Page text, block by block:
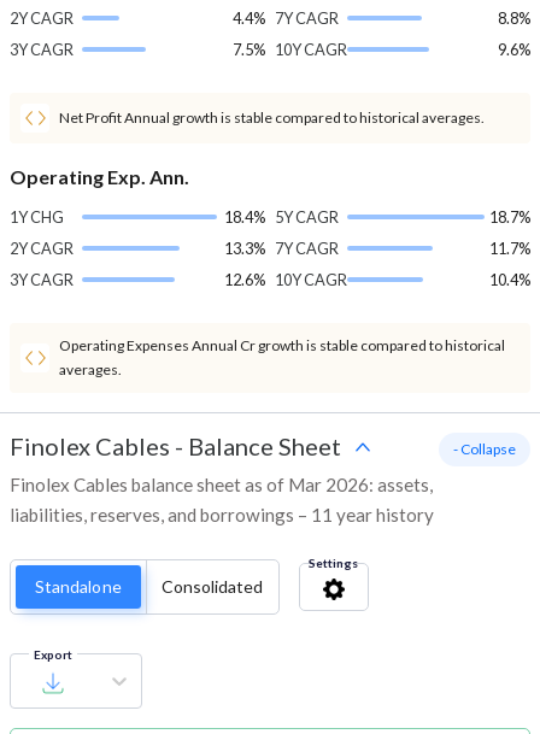
2Y CAGR
4.4%
3Y CAGR
7.5%
7Y CAGR
8.8%
10Y CAGR
9.6%
Net Profit Annual growth is stable compared to historical averages.
Operating Exp. Ann.
1Y CHG
18.4%
2Y CAGR
13.3%
3Y CAGR
12.6%
5Y CAGR
18.7%
7Y CAGR
11.7%
10Y CAGR
10.4%
Operating Expenses Annual Cr growth is stable compared to historical
averages.
Finolex Cables - Balance Sheet
Finolex Cables balance sheet as of Mar 2026: assets,
liabilities, reserves, and borrowings – 11 year history
- Collapse
Standalone Consolidated
Settings
Export